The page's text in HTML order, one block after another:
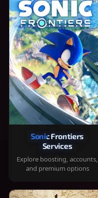
Sonic Frontiers
Services
Explore boosting, accounts,
and premium options